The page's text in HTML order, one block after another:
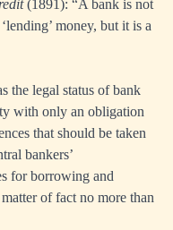
(1891): “A bank is not
money, but it is a
the legal status of bank
with only an obligation
that should be taken
bankers’
for borrowing and
of fact no more than